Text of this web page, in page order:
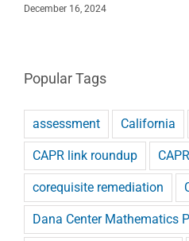
December 16, 2024
Popular Tags
assessment California
CAPR link roundup
corequisite remediation
Dana Center Mathematics